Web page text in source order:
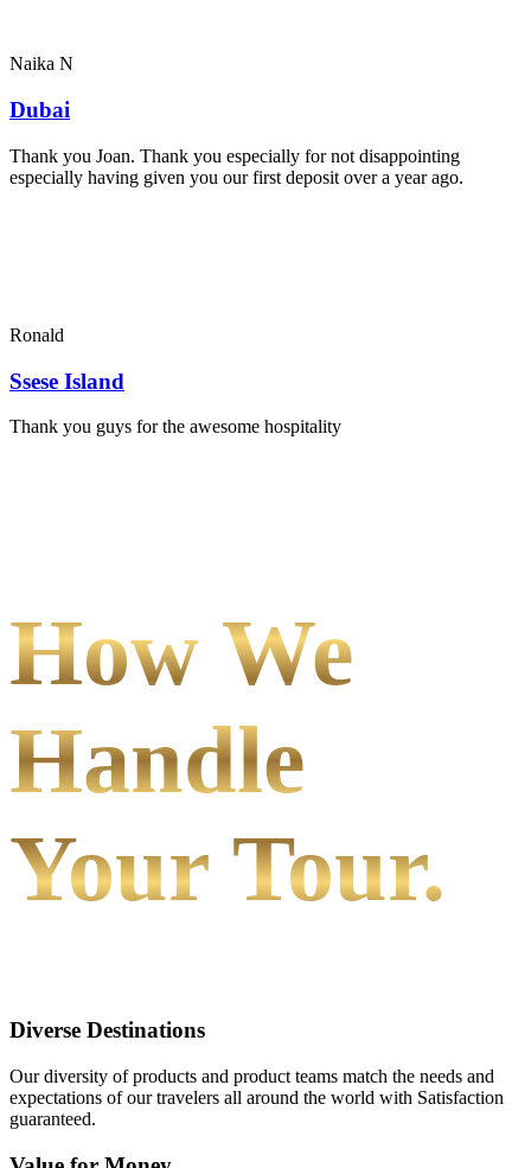
Naika N
Dubai
Thank you Joan. Thank you especially for not disappointing
especially having given you our first deposit over a year ago.
Ronald
Ssese Island
Thank you guys for the awesome hospitality
How We
Handle
Your Tour.
Diverse Destinations
Our diversity of products and product teams match the needs and
expectations of our travelers all around the world with Satisfaction
guaranteed.